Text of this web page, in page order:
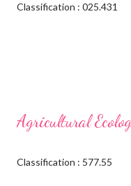
Classification : 025.431
Agricultural
Classification : 577.55